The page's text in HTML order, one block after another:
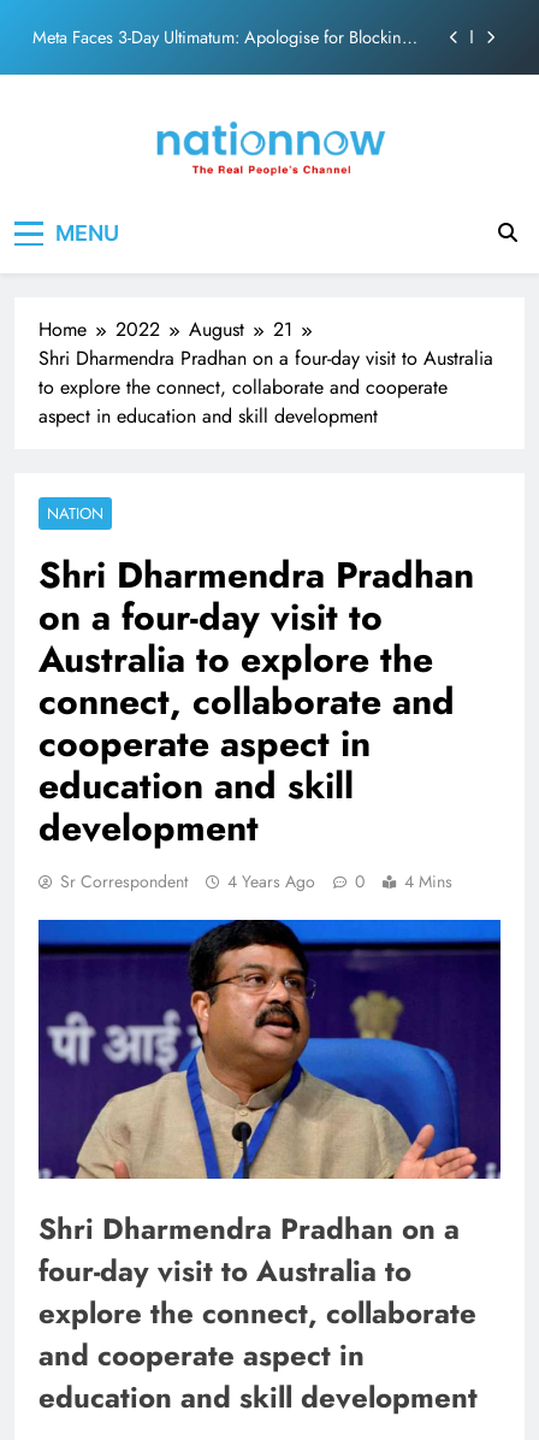
content
Meta Faces 3-Day Ultimatum: Apologise for Blocking
Unwavering bond behind Sanjay Dutt and Manyata
Meta Faces 3-Day Ultimatum: Apologise for Blocking
Unwavering bond behind Sanjay Dutt and Manyata
MENU
Home 2022 August
21
Shri Dharmendra Pradhan on a four-day visit to Australia
to explore the connect, collaborate and cooperate
aspect in education and skill development
NATION
Shri Dharmendra Pradhan
on a four-day visit to
Australia to explore the
connect, collaborate and
cooperate aspect in
education and skill
development
Sr Correspondent 4 Years Ago 0 4 Mins
Shri Dharmendra Pradhan on a
four-day visit to Australia to
explore the connect, collaborate
and cooperate aspect in
education and skill development